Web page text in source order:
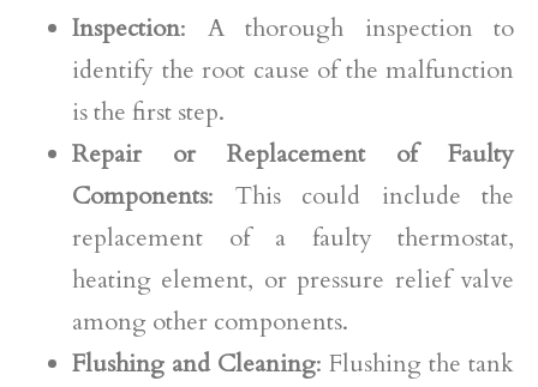
Inspection: A thorough inspection to
identify the root cause of the malfunction
is the first step.
Repair or Replacement of Faulty
Components: This could include the
replacement of a faulty thermostat,
heating element, or pressure relief valve
among other components.
Flushing and Cleaning: Flushing the tank